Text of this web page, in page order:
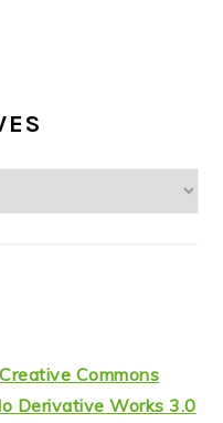
Creative Commons
Derivative Works 3.0